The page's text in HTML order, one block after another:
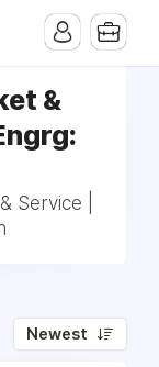
&
Service |
Newest